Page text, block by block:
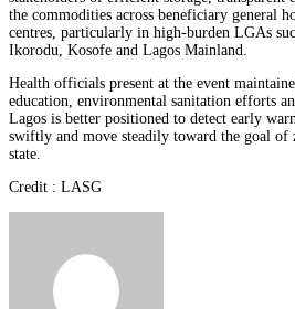
the commodities across beneficiary general
centres, particularly in high-burden LGAs
Ikorodu, Kosofe and Lagos Mainland.
Health officials present at the event
education, environmental sanitation efforts
Lagos is better positioned to detect early
swiftly and move steadily toward the goal
state.
Credit : LASG